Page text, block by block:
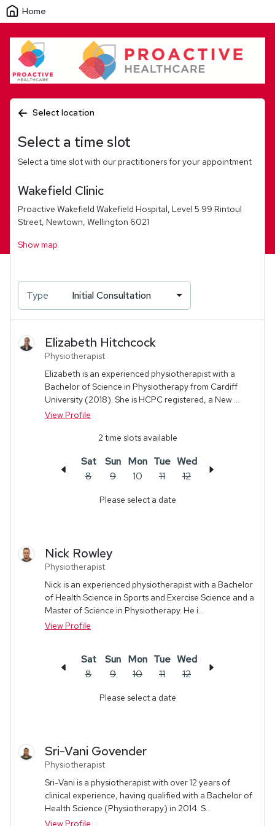
Home
Select location
Select a time slot
Select a time slot with our practitioners for your appointment
Wakefield Clinic
Proactive Wakefield Wakefield Hospital, Level 5 99 Rintoul
Street, Newtown, Wellington 6021
Show map
Type Initial Consultation
Elizabeth Hitchcock
Physiotherapist
Elizabeth is an experienced physiotherapist with a
Bachelor of Science in Physiotherapy from Cardiff
University (2018). She is HCPC registered, a New ...
View Profile
2time slots available
Sat
8
Sun
9
Mon
10
Tue
11
Wed
12
Please select a date
Nick Rowley
Physiotherapist
Nick is an experienced physiotherapist with a Bachelor
of Health Science in Sports and Exercise Science and a
Master of Science in Physiotherapy. He i...
View Profile
Sat
8
Sun
9
Mon
10
Tue
11
Wed
12
Please select a date
Sri-Vani Govender
Physiotherapist
Sri-Vani is a physiotherapist with over 12 years of
clinical experience, having qualified with a Bachelor of
Health Science (Physiotherapy) in 2014. S...
View Profile